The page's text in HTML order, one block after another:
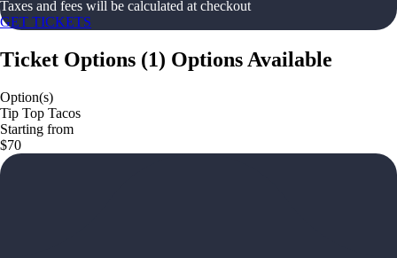
Taxes and fees will be calculated at checkout
GET TICKETS
Ticket Options (1) Options Available
Option(s)
Tip Top Tacos
Starting from
$70